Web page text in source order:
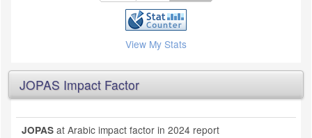
View My Stats
JOPAS Impact Factor
JOPAS at Arabic impact factor in 2024 report